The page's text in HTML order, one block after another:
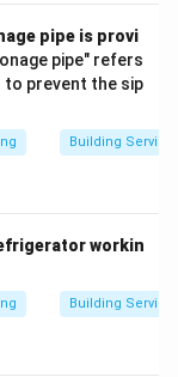
pipe is provi
pipe" refers
prevent the sip
Building
workin
Building